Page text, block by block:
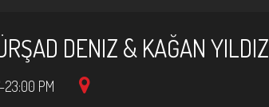
DENIZ & KAĞAN YILDIZ
23:00 PM